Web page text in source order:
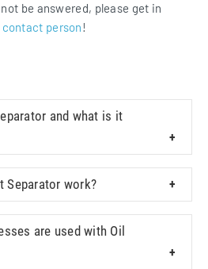
be answered, please get in
contact person!
and what is it
Separator work?
are used with Oil